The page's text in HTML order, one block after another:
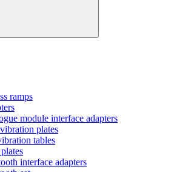
ramps
module interface adapters
plates
tables
interface adapters